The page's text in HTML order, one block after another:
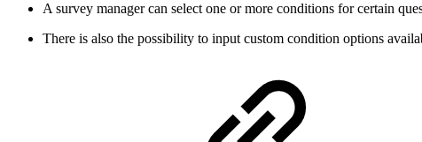
A survey manager can select one or more conditions for certain
There is also the possibility to input custom condition options